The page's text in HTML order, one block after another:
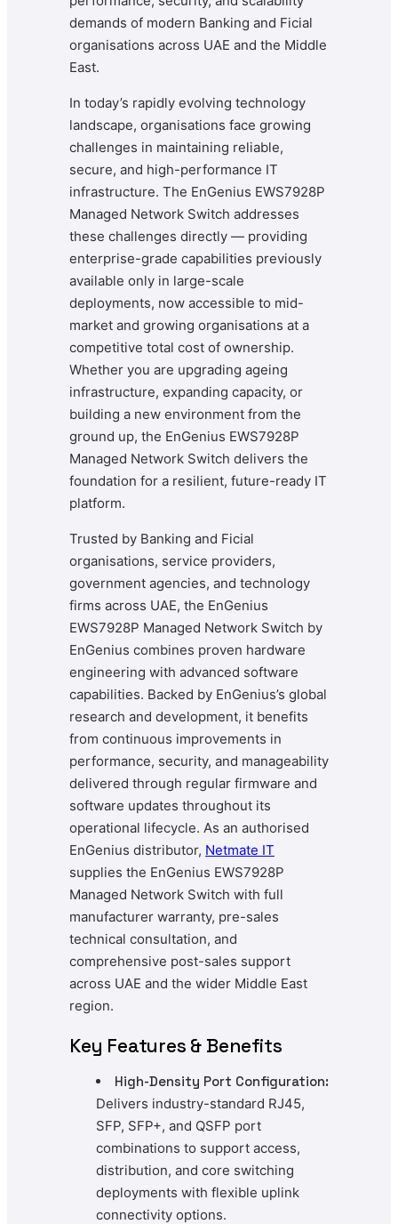
demands of modern Banking and Ficial
organisations across UAE and the Middle
East.
In today’s rapidly evolving technology
landscape, organisations face growing
challenges in maintaining reliable,
secure, and high-performance IT
infrastructure. The EnGenius EWS7928P
Managed Network Switch addresses
these challenges directly — providing
enterprise-grade capabilities previously
available only in large-scale
deployments, now accessible to mid-
market and growing organisations at a
competitive total cost of ownership.
Whether you are upgrading ageing
infrastructure, expanding capacity, or
building a new environment from the
ground up, the EnGenius EWS7928P
Managed Network Switch delivers the
foundation for a resilient, future-ready IT
platform.
Trusted by Banking and Ficial
organisations, service providers,
government agencies, and technology
firms across UAE, the EnGenius
EWS7928P Managed Network Switch by
EnGenius combines proven hardware
engineering with advanced software
capabilities. Backed by EnGenius’s global
research and development, it benefits
from continuous improvements in
performance, security, and manageability
delivered through regular firmware and
software updates throughout its
operational lifecycle. As an authorised
EnGenius distributor, Netmate IT
supplies the EnGenius EWS7928P
Managed Network Switch with full
manufacturer warranty, pre-sales
technical consultation, and
comprehensive post-sales support
across UAE and the wider Middle East
region.
Key Features & Benefits
High-Density Port Configuration:
Delivers industry-standard RJ45,
SFP, SFP+, and QSFP port
combinations to support access,
distribution, and core switching
deployments with flexible uplink
connectivity options.